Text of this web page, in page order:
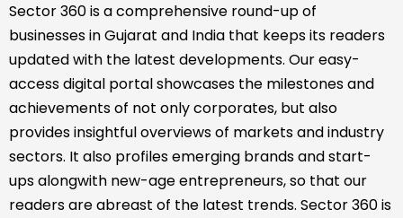
Sector 360 is a comprehensive round-up of
businesses in Gujarat and India that keeps its readers
updated with the latest developments. Our easy-
access digital portal showcases the milestones and
achievements of not only corporates, but also
provides insightful overviews of markets and industry
sectors. It also profiles emerging brands and start-
ups alongwith new-age entrepreneurs, so that our
readers are abreast of the latest trends. Sector 360 is